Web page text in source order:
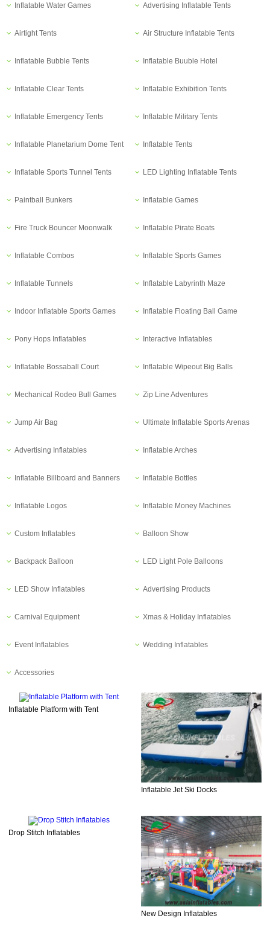
Inflatable Water Games Advertising Inflatable Tents
Airtight Tents Air Structure Inflatable Tents
Inflatable Bubble Tents Inflatable Buuble Hotel
Inflatable Clear Tents Inflatable Exhibition Tents
Inflatable Emergency Tents Inflatable Military Tents
Inflatable Planetarium Dome Tent Inflatable Tents
Inflatable Sports Tunnel Tents LED Lighting Inflatable Tents
Paintball Bunkers Inflatable Games
Fire Truck Bouncer Moonwalk Inflatable Pirate Boats
Inflatable Combos Inflatable Sports Games
Inflatable Tunnels Inflatable Labyrinth Maze
Indoor Inflatable Sports Games Inflatable Floating Ball Game
Pony Hops Inflatables Interactive Inflatables
Inflatable Bossaball Court Inflatable Wipeout Big Balls
Mechanical Rodeo Bull Games Zip Line Adventures
Jump Air Bag Ultimate Inflatable Sports Arenas
Advertising Inflatables Inflatable Arches
Inflatable Billboard and Banners Inflatable Bottles
Inflatable Logos Inflatable Money Machines
Custom Inflatables Balloon Show
Backpack Balloon LED Light Pole Balloons
LED Show Inflatables Advertising Products
Carnival Equipment Xmas & Holiday Inflatables
Event Inflatables Wedding Inflatables
Accessories
Inflatable Platform with Tent
Inflatable Jet Ski Docks
Drop Stitch Inflatables
New Design Inflatables